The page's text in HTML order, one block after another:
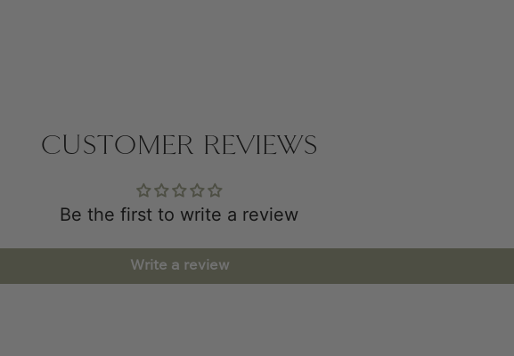
CUSTOMER REVIEWS
Be the first to write a review
Write a review